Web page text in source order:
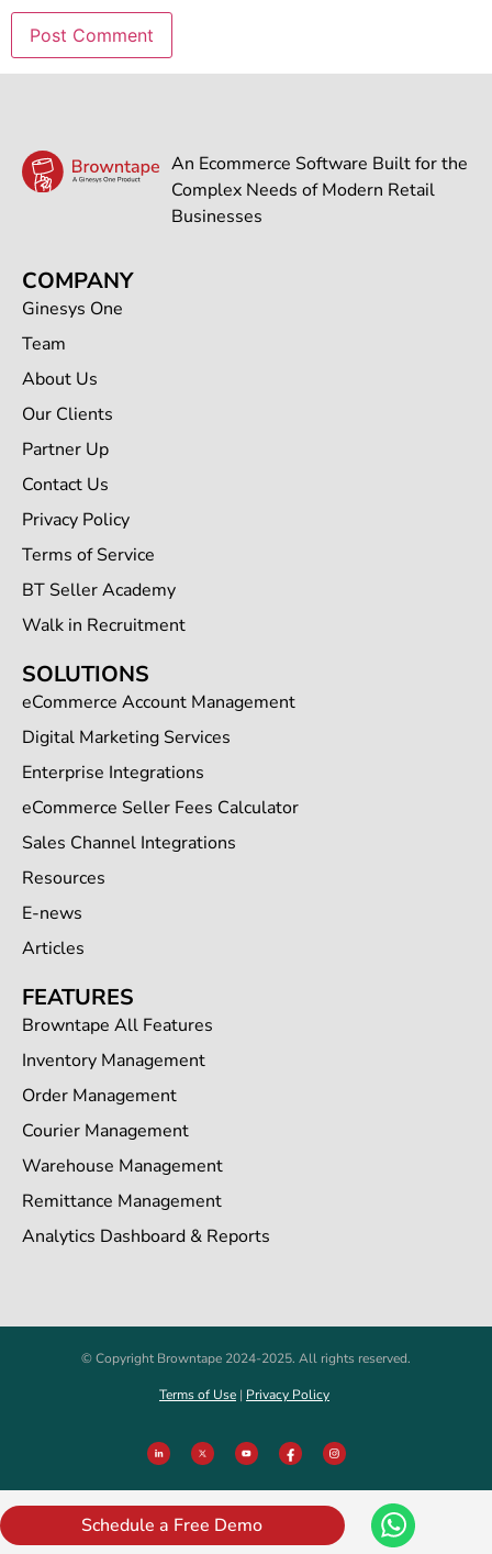
An Ecommerce Software Built for the
Complex Needs of Modern Retail
Businesses
COMPANY
Ginesys One
Team
About Us
Our Clients
Partner Up
Contact Us
Privacy Policy
Terms of Service
BT Seller Academy
Walk in Recruitment
SOLUTIONS
eCommerce Account Management
Digital Marketing Services
Enterprise Integrations
eCommerce Seller Fees Calculator
Sales Channel Integrations
Resources
E-news
Articles
FEATURES
Browntape All Features
Inventory Management
Order Management
Courier Management
Warehouse Management
Remittance Management
Analytics Dashboard & Reports
© Copyright Browntape 2024-2025. All rights reserved.
Terms of Use | Privacy Policy
Schedule a Free Demo